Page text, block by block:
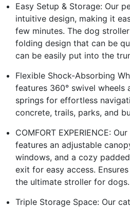
Easy Setup & Storage: Our
intuitive design, making it
few minutes. The dog
folding design that can be
can be easily put into the
Flexible Shock-Absorbing
features 360° swivel wheels
springs for effortless
concrete, trails, parks, and
COMFORT EXPERIENCE:
features an adjustable
windows, and a cozy
exit for easy access.
the ultimate stroller for dogs.
Triple Storage Space: Our